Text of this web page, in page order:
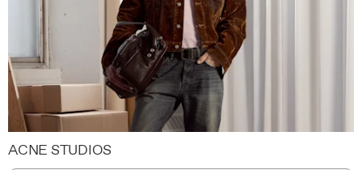
ACNE STUDIOS